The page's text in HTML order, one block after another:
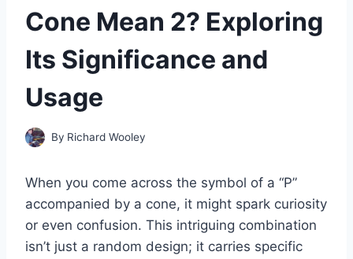
Cone Mean 2? Exploring
Its Significance and
Usage
By Richard Wooley
When you come across the symbol of a “P”
accompanied by a cone, it might spark curiosity
or even confusion. This intriguing combination
isn’t just a random design; it carries specific